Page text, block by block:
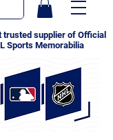
trusted supplier of Official
Sports Memorabilia